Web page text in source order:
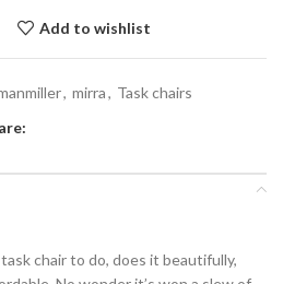
Add to wishlist
, mirra, Task chairs
chair to do, does it beautifully,